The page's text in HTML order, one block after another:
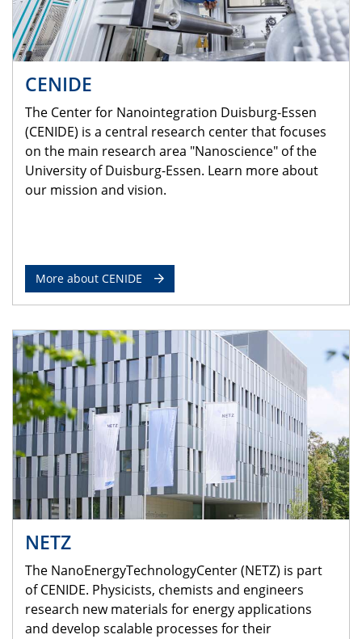
CENIDE
The Center for Nanointegration Duisburg-Essen
(CENIDE) is a central research center that focuses
on the main research area "Nanoscience" of the
University of Duisburg-Essen. Learn more about
our mission and vision.
More about CENIDE
NETZ
The NanoEnergyTechnologyCenter (NETZ) is part
of CENIDE. Physicists, chemists and engineers
research new materials for energy applications
and develop scalable processes for their